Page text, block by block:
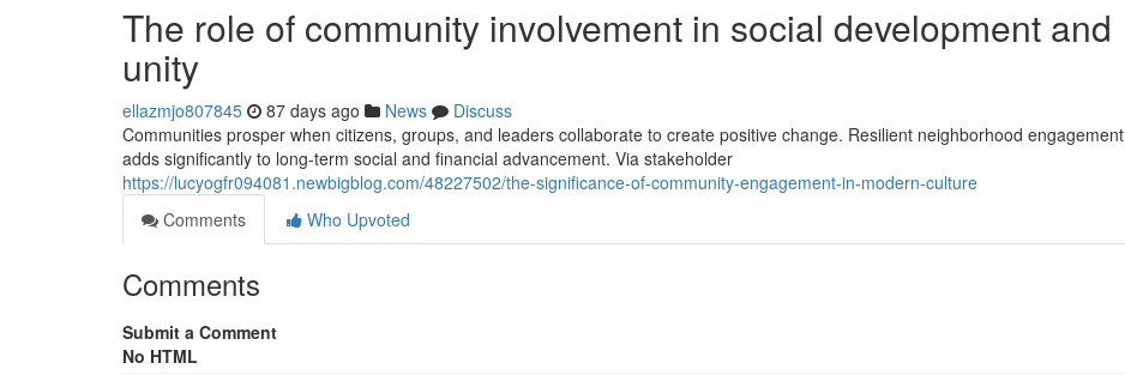
The role of community involvement in social development and
unity
ellazmjo807845 87 days ago News
Discuss
Communities prosper when citizens, groups, and leaders collaborate to create positive change. Resilient neighborhood engagement
adds significantly to long-term social and financial advancement. Via stakeholder
https://lucyogfr094081.newbigblog.com/48227502/the-significance-of-community-engagement-in-modern-culture
Comments
Who Upvoted
Comments
Submit a Comment
No HTML